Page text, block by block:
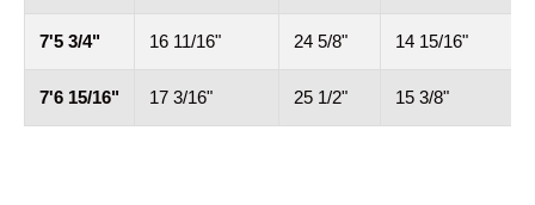
7'5 3/4" 16 11/16" 24 5/8" 14 15/16"
7'6 15/16" 17 3/16" 25 1/2" 15 3/8"